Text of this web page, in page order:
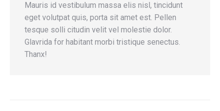
Mauris id vestibulum massa elis nisl, tincidunt
eget volutpat quis, porta sit amet est. Pellen
tesque solli citudin velit vel molestie dolor.
Glavrida for habitant morbi tristique senectus.
Thanx!